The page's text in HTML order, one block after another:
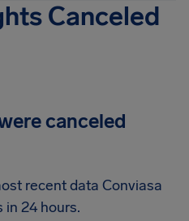
Canceled
canceled
recent data Conviasa
24 hours.